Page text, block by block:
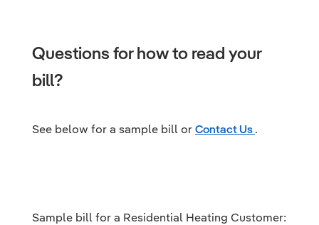
Questions for how to read your
bill?
See below for a sample bill or Contact Us .
Sample bill for a Residential Heating Customer: